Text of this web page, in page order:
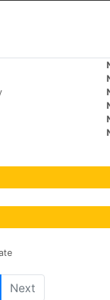
Next